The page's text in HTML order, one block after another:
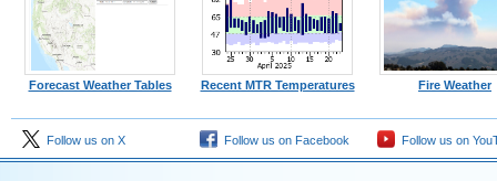
Forecast Weather Tables Recent MTR Temperatures Fire Weather
Follow us on X Follow us on Facebook Follow us on